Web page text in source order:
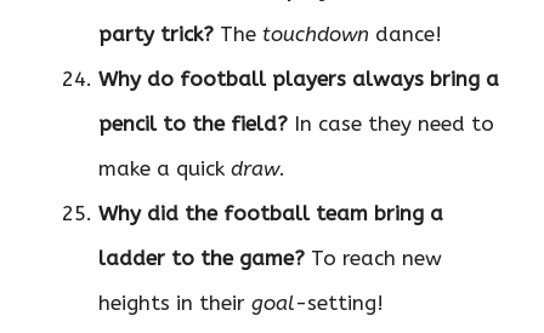
party trick? The touchdown dance!
Why do football players always bring a
pencil to the field? In case they need to
make a quick draw.
Why did the football team bring a
ladder to the game? To reach new
heights in their goal-setting!